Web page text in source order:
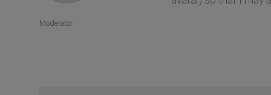
Moderator